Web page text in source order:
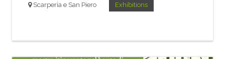
Scarperia e San Piero Exhibitions